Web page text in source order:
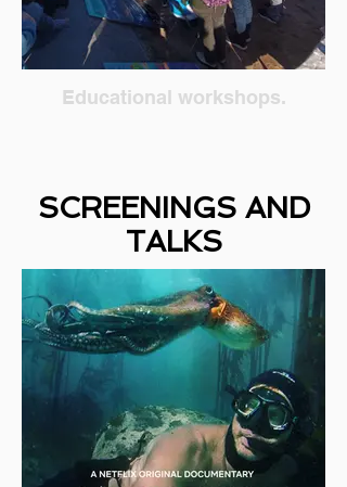
Educational workshops.
SCREENINGS AND
TALKS